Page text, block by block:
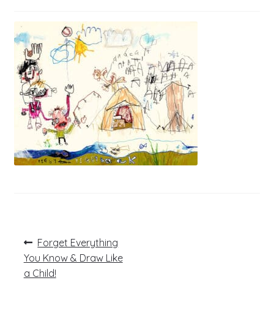
Register
Log In
Post
navigation
Previous
post:
Forget Everything
You Know & Draw Like
a Child!